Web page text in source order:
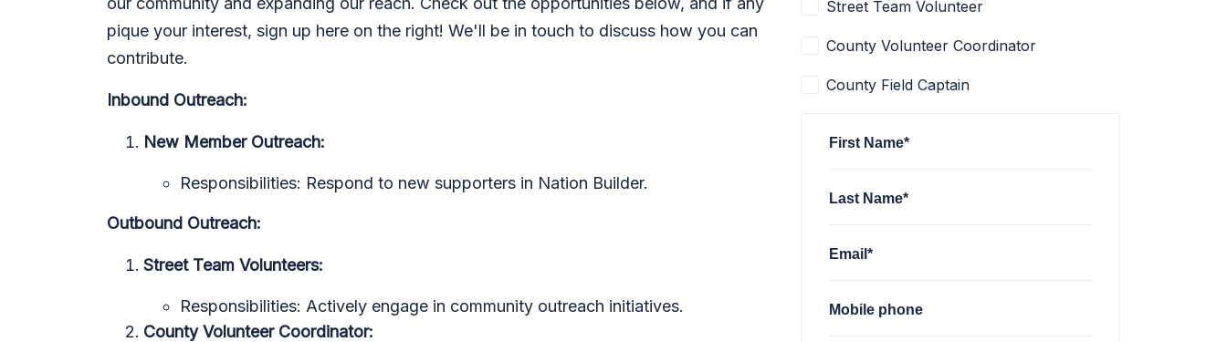
pique your interest, sign up here on the right! We'll be in touch to discuss how you can
contribute.
Inbound Outreach:
New Member Outreach:
Responsibilities: Respond to new supporters in Nation Builder.
Outbound Outreach:
Street Team Volunteers:
Responsibilities: Actively engage in community outreach initiatives.
County Volunteer Coordinator:
Street Team Volunteer
County Volunteer Coordinator
County Field Captain
First Name*
Last Name*
Email*
Mobile phone